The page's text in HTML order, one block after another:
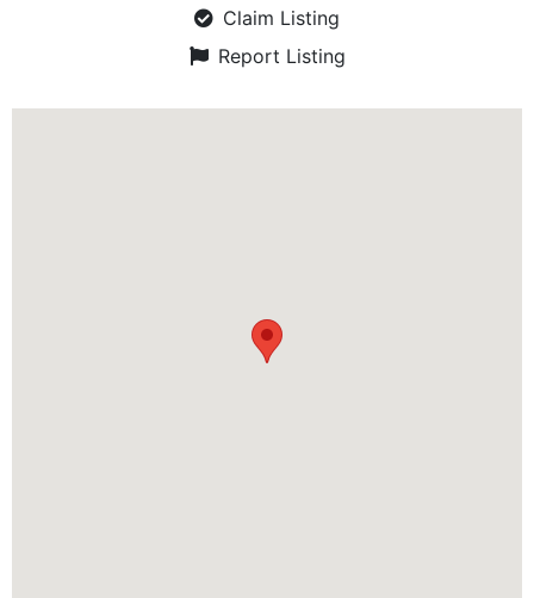
Claim Listing
Report Listing